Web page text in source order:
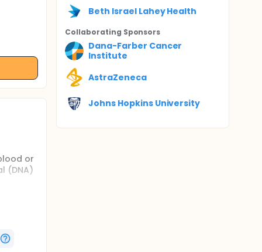
or
(DNA)
some
Beth Israel Lahey Health
Collaborating Sponsors
Dana-Farber Cancer
Institute
AstraZeneca
Johns Hopkins University